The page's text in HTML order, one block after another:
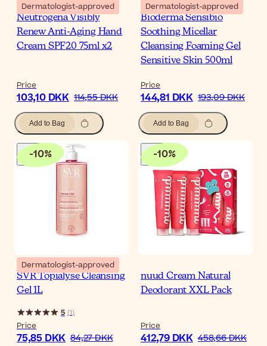
Dermatologist-approved
Neutrogena Visibly
Renew Anti-Aging Hand
Cream SPF20 75ml x2
Price
103,10 DKK 114,55 DKK
Add to Bag
Dermatologist-approved
Bioderma Sensibio
Soothing Micellar
Cleansing Foaming Gel
Sensitive Skin 500ml
Price
144,81 DKK 193,09 DKK
Add to Bag
-10%
Dermatologist-approved
SVR Topialyse Cleansing
Gel 1L
5 (1)
Price
75,85 DKK 84,27 DKK
-10%
nuud Cream Natural
Deodorant XXL Pack
Price
412,79 DKK 458,66 DKK